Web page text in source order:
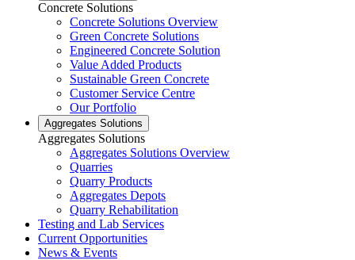
Concrete Solutions
Concrete Solutions Overview
Green Concrete Solutions
Engineered Concrete Solution
Value Added Products
Sustainable Green Concrete
Customer Service Centre
Our Portfolio
Aggregates Solutions
Aggregates Solutions
Aggregates Solutions Overview
Quarries
Quarry Products
Aggregates Depots
Quarry Rehabilitation
Testing and Lab Services
Current Opportunities
News & Events